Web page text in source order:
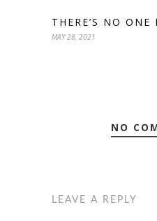
THERE’S NO ONE
MAY 28, 2021
NO
LEAVE A REPLY